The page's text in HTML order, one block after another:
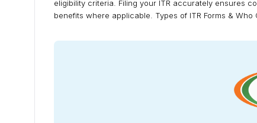
eligibility criteria. Filing your ITR accurately ensures
benefits where applicable. Types of ITR Forms & Who